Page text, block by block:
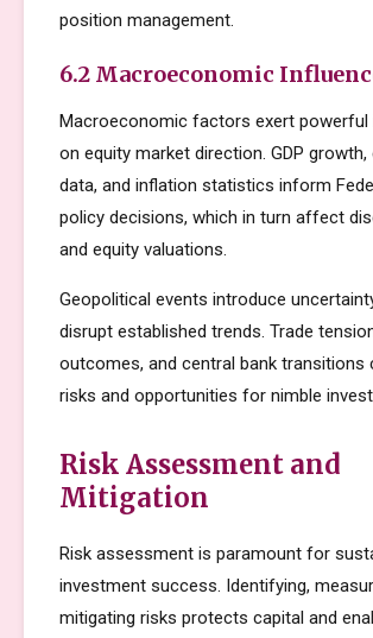
position management.
6.2 Macroeconomic
Macroeconomic factors exert powerful
on equity market direction. GDP
data, and inflation statistics inform
policy decisions, which in turn affect
and equity valuations.
Geopolitical events introduce
disrupt established trends. Trade
outcomes, and central bank transitions
risks and opportunities for nimble
Risk Assessment and
Mitigation
Risk assessment is paramount for
investment success. Identifying,
mitigating risks protects capital and